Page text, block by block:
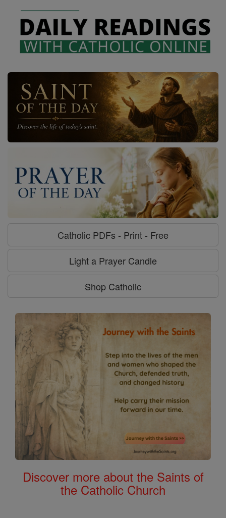
Catholic PDFs - Print - Free
Light a Prayer Candle
Shop Catholic
Discover more about the Saints of
the Catholic Church